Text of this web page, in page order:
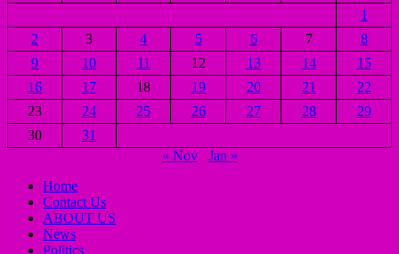
1
2
3 4 5 6 7
8
9
10 11 12 13 14
15
16
17 18 19 20 21
22
23
24 25 26 27 28
29
30
31
« Nov
Jan »
Home
Contact Us
ABOUT US
News
Politics